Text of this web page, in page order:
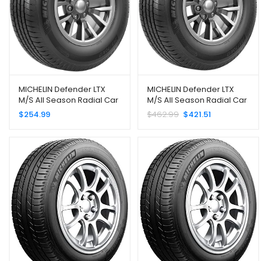
MICHELIN Defender LTX
M/S All Season Radial Car
Tire for Light Trucks, SUVs
and Crossovers,
$254.99
MICHELIN Defender LTX
M/S All Season Radial Car
Tire for Light Trucks, SUVs
and Crossovers,
$462.99 $421.51